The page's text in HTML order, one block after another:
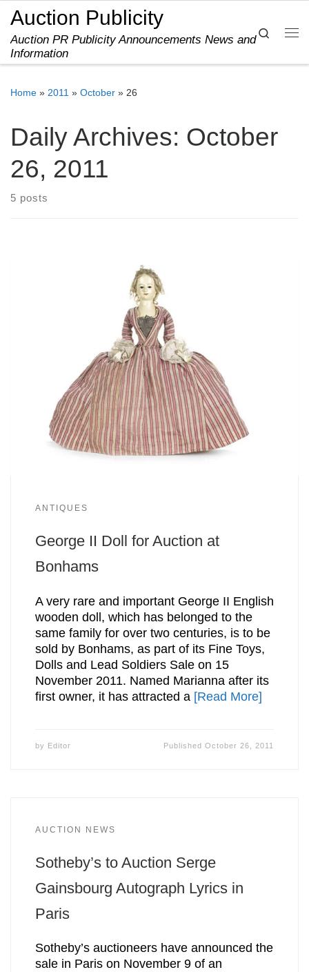
Skip to content
Auction Publicity
Auction PR Publicity Announcements News and
Information
Search
Home » 2011 » October » 26
Daily Archives: October
26, 2011
5 posts
ANTIQUES
George II Doll for Auction at
Bonhams
A very rare and important George II English
wooden doll, which has belonged to the
same family for over two centuries, is to be
sold by Bonhams, as part of its Fine Toys,
Dolls and Lead Soldiers Sale on 15
November 2011. Named Marianna after its
first owner, it has attracted a [Read More]
by Editor PublishedOctober 26, 2011
AUCTION NEWS
Sotheby’s to Auction Serge
Gainsbourg Autograph Lyrics in
Paris
Sotheby’s auctioneers have announced the
sale in Paris on November 9 of an